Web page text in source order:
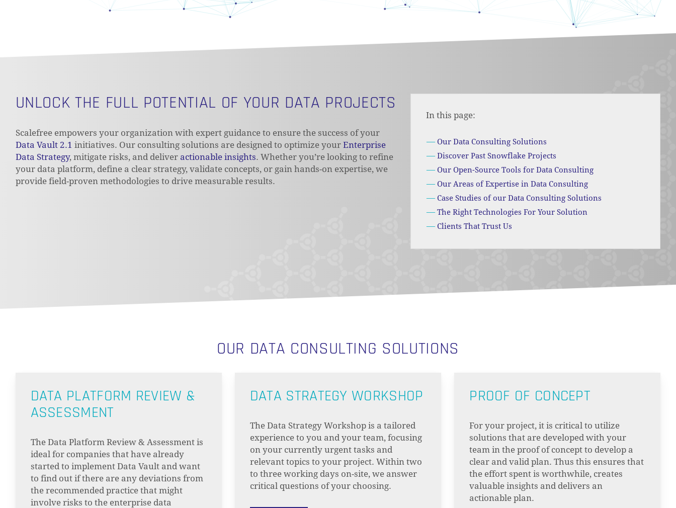
UNLOCK THE FULL POTENTIAL OF YOUR DATA PROJECTS
Scalefree empowers your organization with expert guidance to ensure the success of your
Data Vault 2.1 initiatives. Our consulting solutions are designed to optimize your Enterprise
Data Strategy, mitigate risks, and deliver actionable insights. Whether you’re looking to refine
your data platform, define a clear strategy, validate concepts, or gain hands-on expertise, we
provide field-proven methodologies to drive measurable results.
In this page:
Our Data Consulting Solutions
Discover Past Snowflake Projects
Our Open-Source Tools for Data Consulting
Our Areas of Expertise in Data Consulting
Case Studies of our Data Consulting Solutions
The Right Technologies For Your Solution
Clients That Trust Us
OUR DATA CONSULTING SOLUTIONS
DATA PLATFORM REVIEW &
ASSESSMENT
The Data Platform Review & Assessment is
ideal for companies that have already
started to implement Data Vault and want
to find out if there are any deviations from
the recommended practice that might
involve risks to the enterprise data
DATA STRATEGY WORKSHOP
The Data Strategy Workshop is a tailored
experience to you and your team, focusing
on your currently urgent tasks and
relevant topics to your project. Within two
to three working days on-site, we answer
critical questions of your choosing.
PROOF OF CONCEPT
For your project, it is critical to utilize
solutions that are developed with your
team in the proof of concept to develop a
clear and valid plan. Thus this ensures that
the effort spent is worthwhile, creates
valuable insights and delivers an
actionable plan.